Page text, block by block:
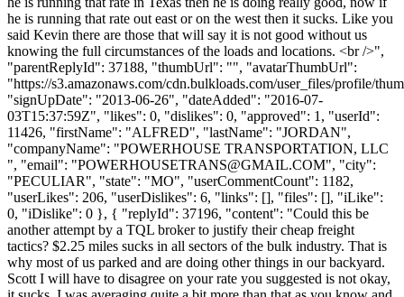
he is running that rate out east or on the west then it sucks. Like you
said Kevin there are those that will say it is not good without us
knowing the full circumstances of the loads and locations. <br />",
"parentReplyId": 37188, "thumbUrl": "", "avatarThumbUrl":
"https://s3.amazonaws.com/cdn.bulkloads.com/user_files/profile/
"signUpDate": "2013-06-26", "dateAdded": "2016-07-
03T15:37:59Z", "likes": 0, "dislikes": 0, "approved": 1, "userId":
11426, "firstName": "ALFRED", "lastName": "JORDAN",
"companyName": "POWERHOUSE TRANSPORTATION, LLC
", "email": "POWERHOUSETRANS@GMAIL.COM", "city":
"PECULIAR", "state": "MO", "userCommentCount": 1182,
"userLikes": 206, "userDislikes": 6, "links": [], "files": [], "iLike":
0, "iDislike": 0 }, { "replyId": 37196, "content": "Could this be
another attempt by a TQL broker to justify their cheap freight
tactics? $2.25 miles sucks in all sectors of the bulk industry. That is
why most of us parked and are doing other things in our backyard.
Scott I will have to disagree on your rate you suggested is not okay,